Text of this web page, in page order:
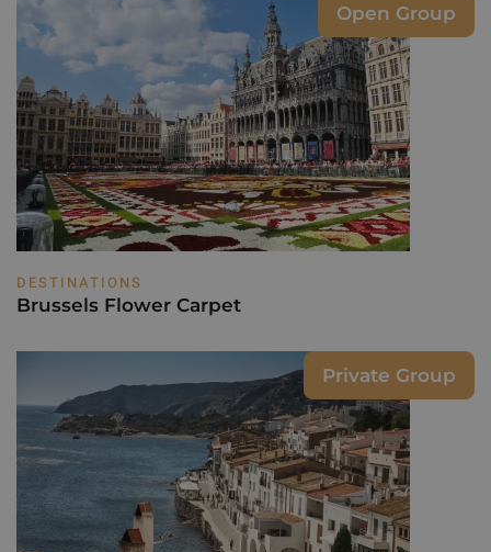
DESTINATIONS
Brussels Flower Carpet
Open Group
Private Group